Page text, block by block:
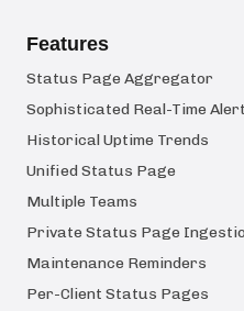
Features
Status Page Aggregator
Sophisticated Real-Time
Historical Uptime Trends
Unified Status Page
Multiple Teams
Private Status Page
Maintenance Reminders
Per-Client Status Pages